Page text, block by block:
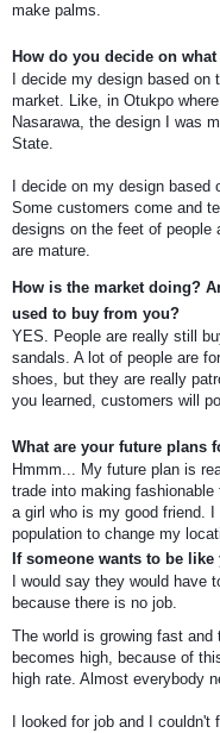
make palms.
How do you decide on
I decide my design based
market. Like, in Otukpo
Nasarawa, the design I was
State.
I decide on my design
Some customers come and
designs on the feet of
are mature.
How is the market doing?
used to buy from you?
YES. People are really still
sandals. A lot of people are
shoes, but they are really
you learned, customers will
What are your future plans
Hmmm... My future plan is
trade into making
a girl who is my good friend.
population to change my
If someone wants to be
I would say they would have
because there is no job.
The world is growing fast
becomes high, because of
high rate. Almost everybody
I looked for job and I